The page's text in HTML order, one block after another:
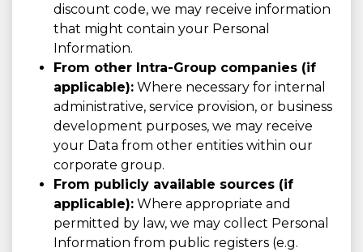
discount code, we may receive information
that might contain your Personal
Information.
From other Intra-Group companies (if
applicable): Where necessary for internal
administrative, service provision, or business
development purposes, we may receive
your Data from other entities within our
corporate group.
From publicly available sources (if
applicable): Where appropriate and
permitted by law, we may collect Personal
Information from public registers (e.g.